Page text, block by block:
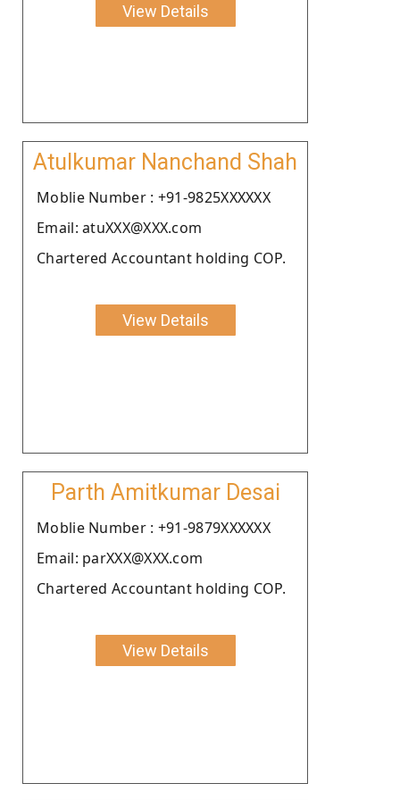
View Details
Atulkumar Nanchand Shah
Moblie Number : +91-9825XXXXXX
Email: atuXXX@XXX.com
Chartered Accountant holding COP.
View Details
Parth Amitkumar Desai
Moblie Number : +91-9879XXXXXX
Email: parXXX@XXX.com
Chartered Accountant holding COP.
View Details